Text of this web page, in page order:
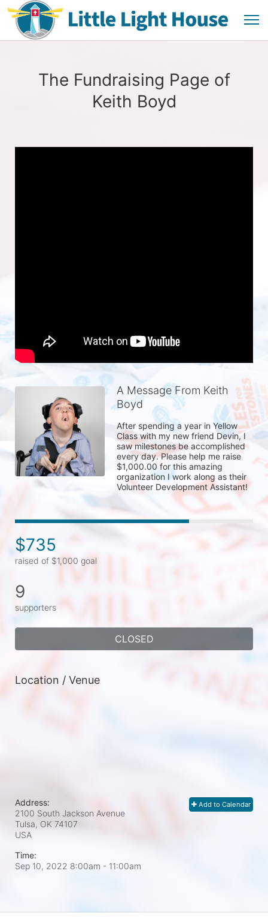
The Fundraising Page of
Keith Boyd
A Message From Keith
Boyd
After spending a year in Yellow
Class with my new friend Devin, I
saw milestones be accomplished
every day. Please help me raise
$1,000.00 for this amazing
organization I work along as their
Volunteer Development Assistant!
$735
raised of $1,000 goal
9
supporters
CLOSED
Location / Venue
Add to Calendar
Address:
2100 South Jackson Avenue
Tulsa, OK 74107
USA
Time:
Sep 10, 2022 8:00am - 11:00am